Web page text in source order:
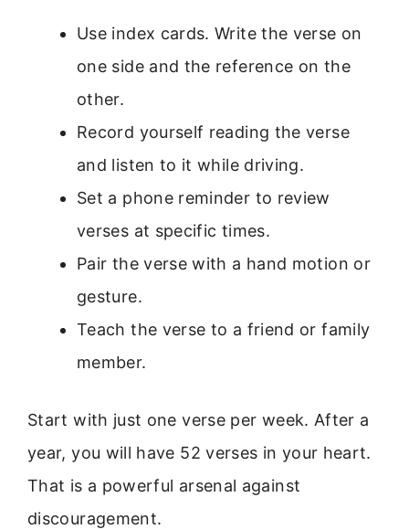
Use index cards. Write the verse on
one side and the reference on the
other.
Record yourself reading the verse
and listen to it while driving.
Set a phone reminder to review
verses at specific times.
Pair the verse with a hand motion or
gesture.
Teach the verse to a friend or family
member.
Start with just one verse per week. After a
year, you will have 52 verses in your heart.
That is a powerful arsenal against
discouragement.